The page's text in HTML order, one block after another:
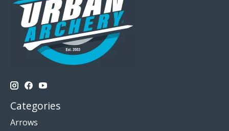
Categories
Arrows